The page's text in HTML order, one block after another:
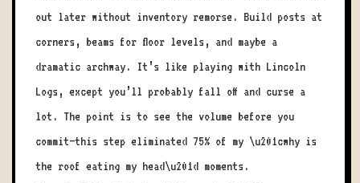
out later without inventory remorse. Build posts at
corners, beams for floor levels, and maybe a
dramatic archway. It’s like playing with Lincoln
Logs, except you’ll probably fall off and curse a
lot. The point is to see the volume before you
commit—this step eliminated 75% of my \u201cwhy is
the roof eating my head\u201d moments.